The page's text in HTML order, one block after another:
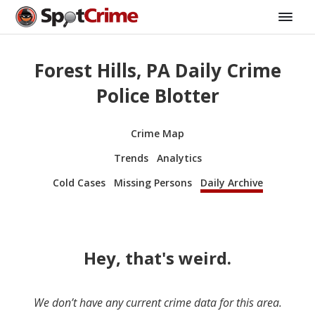
Forest Hills, PA Daily Crime
Police Blotter
Crime Map
Trends
Analytics
Cold Cases
Missing Persons Daily Archive
Hey, that's weird.
We don’t have any current crime data for this area.